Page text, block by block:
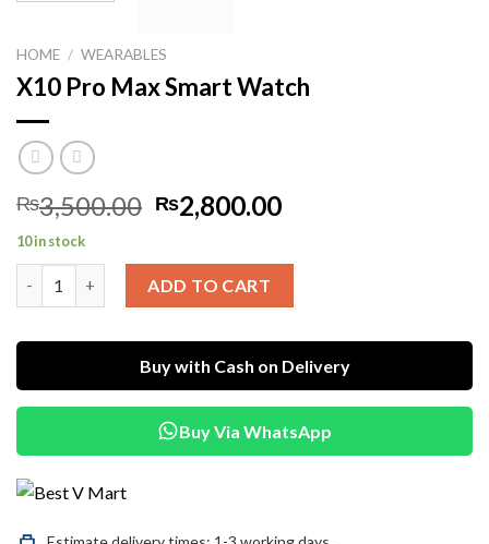
HOME / WEARABLES
X10 Pro Max Smart Watch
₨3,500.00 Original
price
was:
₨3,500.00.
₨2,800.00Current
is:
10 in stock
ADD TO CART
Buy with Cash on Delivery
Buy Via WhatsApp